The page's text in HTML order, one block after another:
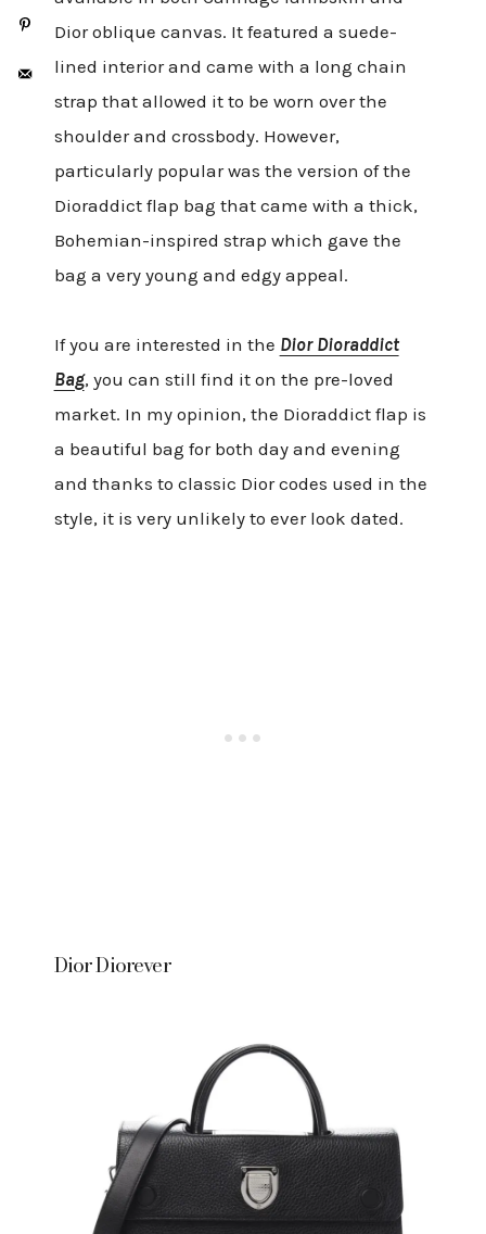
Dior oblique canvas. It featured a suede-
lined interior and came with a long chain
strap that allowed it to be worn over the
shoulder and crossbody. However,
particularly popular was the version of the
Dioraddict flap bag that came with a thick,
Bohemian-inspired strap which gave the
bag a very young and edgy appeal.
If you are interested in the Dior Dioraddict
Bag, you can still find it on the pre-loved
market. In my opinion, the Dioraddict flap is
a beautiful bag for both day and evening
and thanks to classic Dior codes used in the
style, it is very unlikely to ever look dated.
Dior Diorever